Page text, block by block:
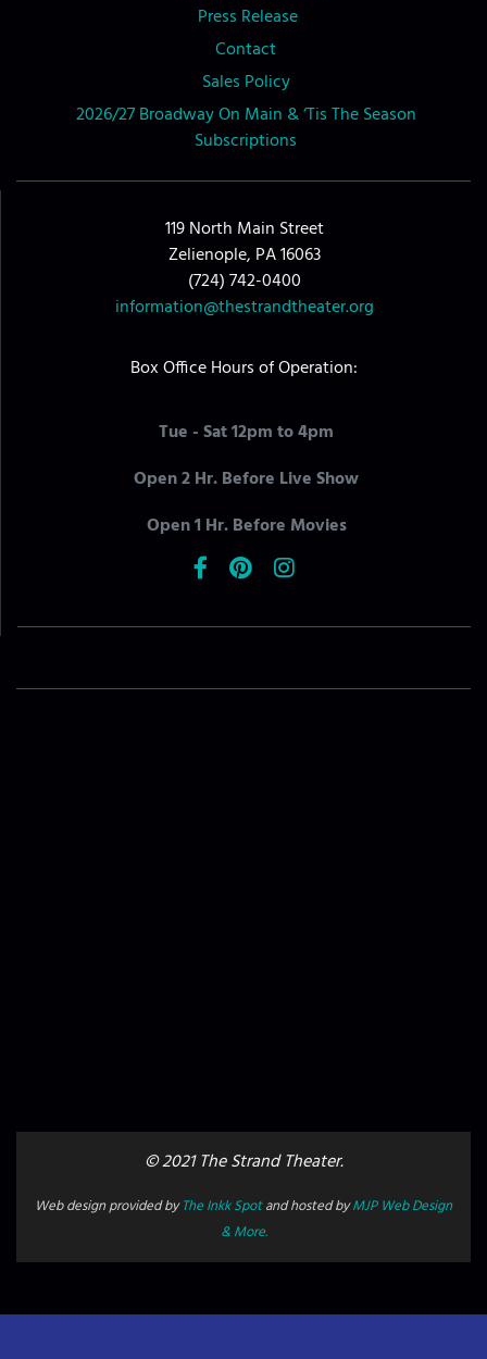
Press Release
Contact
Sales Policy
2026/27 Broadway On Main & ‘Tis The Season
Subscriptions
119 North Main Street
Zelienople, PA 16063
(724) 742-0400
information@thestrandtheater.org
Box Office Hours of Operation:
Tue - Sat 12pm to 4pm
Open 2 Hr. Before Live Show
Open 1 Hr. Before Movies
© 2021 The Strand Theater.
Web design provided byThe Inkk Spotand hosted byMJP Web Design
& More.